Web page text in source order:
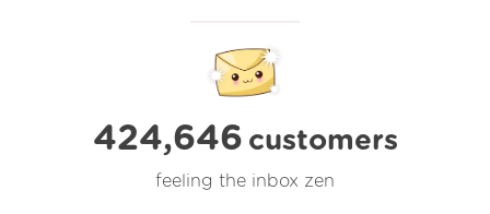
424,646 customers
feeling the inbox zen